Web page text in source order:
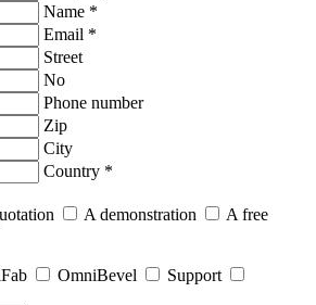
Name *
Email *
Street
No
Phone number
Zip
City
Country *
A demonstration
A free
OmniBevel
Support